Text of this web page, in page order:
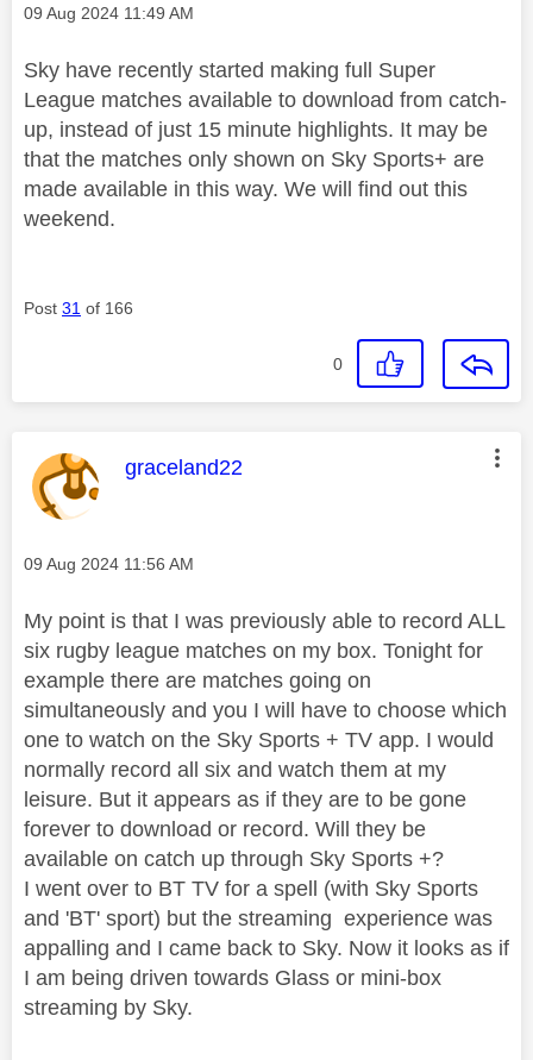
Message posted on
‎09 Aug 2024 11:49 AM
Sky have recently started making full Super
League matches available to download from catch-
up, instead of just 15 minute highlights. It may be
that the matches only shown on Sky Sports+ are
made available in this way. We will find out this
weekend.
Post 31 of 166
0
This message was authored by:
graceland22
Message posted on
‎09 Aug 2024 11:56 AM
My point is that I was previously able to record ALL
six rugby league matches on my box. Tonight for
example there are matches going on
simultaneously and you I will have to choose which
one to watch on the Sky Sports + TV app. I would
normally record all six and watch them at my
leisure. But it appears as if they are to be gone
forever to download or record. Will they be
available on catch up through Sky Sports +?
I went over to BT TV for a spell (with Sky Sports
and 'BT' sport) but the streaming experience was
appalling and I came back to Sky. Now it looks as if
I am being driven towards Glass or mini-box
streaming by Sky.